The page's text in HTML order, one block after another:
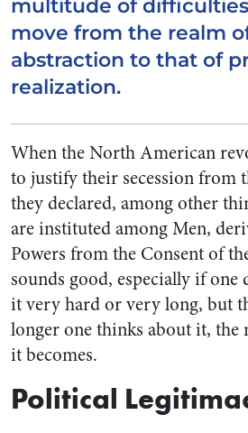
multitude of
move from the realm
abstraction to that of
realization.
When the North American
to justify their secession from
they declared, among other
are instituted among Men,
Powers from the Consent of
sounds good, especially if one
it very hard or very long, but
longer one thinks about it,
it becomes.
Political